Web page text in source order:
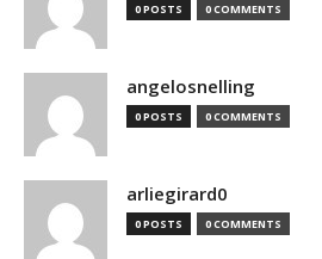
0 POSTS 0 COMMENTS
angelosnelling
0 POSTS 0 COMMENTS
arliegirard0
0 POSTS 0 COMMENTS